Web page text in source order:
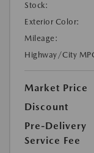
Stock:
Exterior Color:
Mileage:
Highway/City
Market Price
Discount
Pre-Delivery
Service Fee